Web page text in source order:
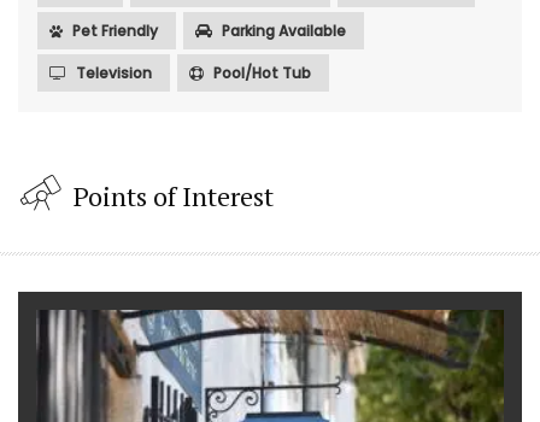
Pet Friendly Parking Available
Television Pool/Hot Tub
Points of Interest